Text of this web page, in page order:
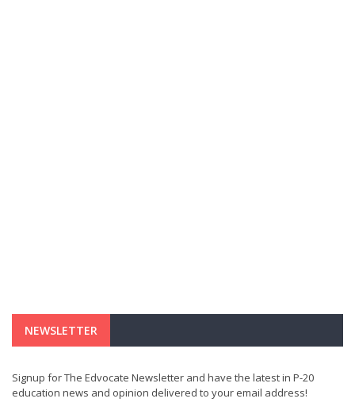
NEWSLETTER
Signup for The Edvocate Newsletter and have the latest in P-20
education news and opinion delivered to your email address!